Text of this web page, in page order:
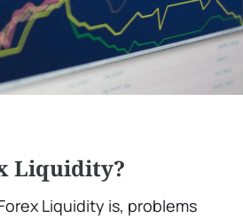
Liquidity?
Liquidity is, problems